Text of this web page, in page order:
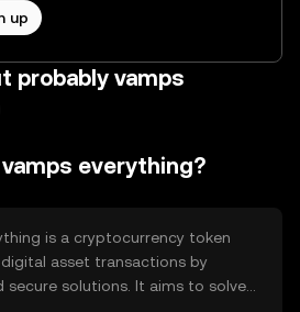
up
probably vamps
everything?
is a cryptocurrency token
asset transactions by
secure solutions. It aims to solve